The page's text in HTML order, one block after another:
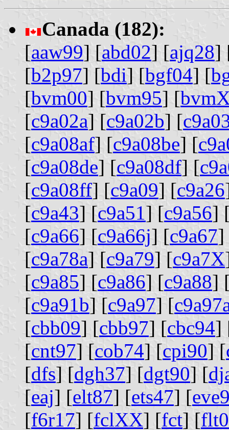
Canada (182):
[aaw99] [abd02] [ajq28]
[b2p97] [bdi] [bgf04] [
[bvm00] [bvm95] [
[c9a02a] [c9a02b] [
[c9a08af] [c9a08be] [
[c9a08de] [c9a08df] [
[c9a08ff] [c9a09] [c9a26
[c9a43] [c9a51] [c9a56]
[c9a66] [c9a66j] [c9a67]
[c9a78a] [c9a79] [c9a7X
[c9a85] [c9a86] [c9a88]
[c9a91b] [c9a97] [
[cbb09] [cbb97] [cbc94]
[cnt97] [cob74] [cpi90] [
[dfs] [dgh37] [dgt90] [
[eaj] [elt87] [ets47] [
[f6r17] [fclXX] [fct] [